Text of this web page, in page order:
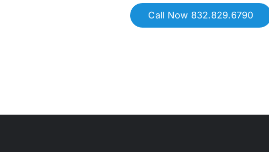
Call Now 832.829.6790